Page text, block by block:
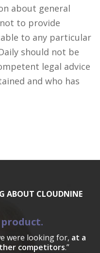
about general
to provide
to any particular
should not be
legal advice
and who has
ABOUT CLOUDNINE
were looking for, at a
competitors.”